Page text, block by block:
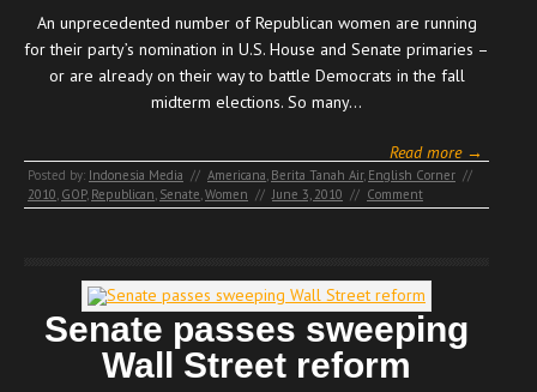
An unprecedented number of Republican women are running
for their party’s nomination in U.S. House and Senate primaries –
or are already on their way to battle Democrats in the fall
midterm elections. So many…
Read more →
Posted by: Indonesia Media // Americana Berita Tanah Air, English Corner //
2010 GOP, Republican Senate Women // June 3, 2010 // Comment
Senate passes sweeping
Wall Street reform